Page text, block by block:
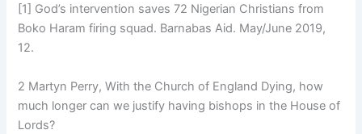
[1] God’s intervention saves 72 Nigerian Christians from
Boko Haram firing squad. Barnabas Aid. May/June 2019,
12.
2 Martyn Perry, With the Church of England Dying, how
much longer can we justify having bishops in the House of
Lords?